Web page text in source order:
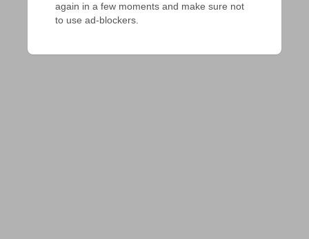
again in a few moments and make sure not
to use ad-blockers.